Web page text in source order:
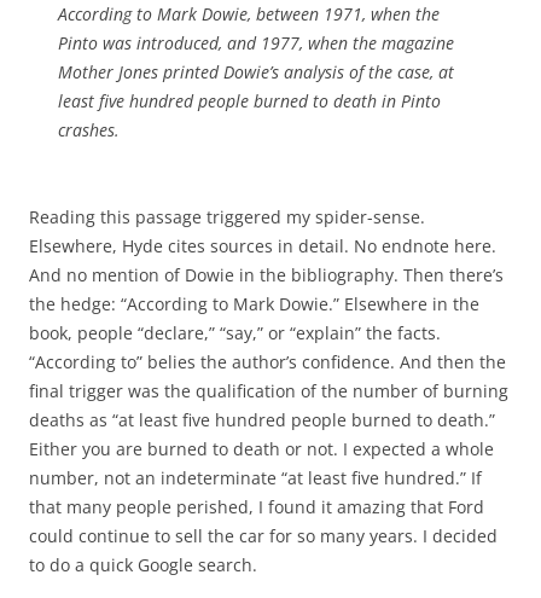
According to Mark Dowie, between 1971, when the
Pinto was introduced, and 1977, when the magazine
Mother Jones printed Dowie’s analysis of the case, at
least five hundred people burned to death in Pinto
crashes.
Reading this passage triggered my spider-sense.
Elsewhere, Hyde cites sources in detail. No endnote here.
And no mention of Dowie in the bibliography. Then there’s
the hedge: “According to Mark Dowie.” Elsewhere in the
book, people “declare,” “say,” or “explain” the facts.
“According to” belies the author’s confidence. And then the
final trigger was the qualification of the number of burning
deaths as “at least five hundred people burned to death.”
Either you are burned to death or not. I expected a whole
number, not an indeterminate “at least five hundred.” If
that many people perished, I found it amazing that Ford
could continue to sell the car for so many years. I decided
to do a quick Google search.